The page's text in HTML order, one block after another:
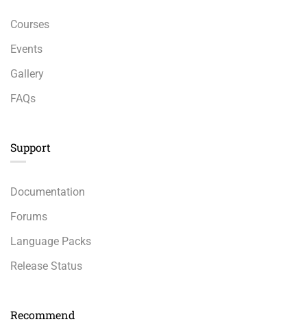
Courses
Events
Gallery
FAQs
Support
Documentation
Forums
Language Packs
Release Status
Recommend